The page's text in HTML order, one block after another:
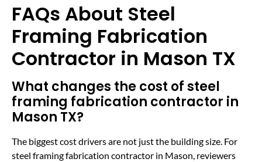
FAQs About Steel
Framing Fabrication
Contractor in Mason TX
What changes the cost of steel
framing fabrication contractor in
Mason TX?
The biggest cost drivers are not just the building size. For
steel framing fabrication contractor in Mason, reviewers